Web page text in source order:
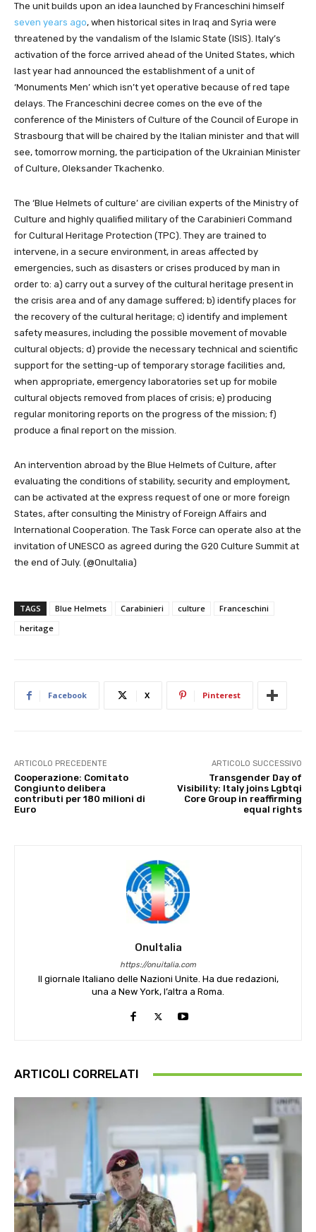
The unit builds upon an idea launched by Franceschini himself
seven years ago, when historical sites in Iraq and Syria were
threatened by the vandalism of the Islamic State (ISIS). Italy’s
activation of the force arrived ahead of the United States, which
last year had announced the establishment of a unit of
‘Monuments Men’ which isn’t yet operative because of red tape
delays. The Franceschini decree comes on the eve of the
conference of the Ministers of Culture of the Council of Europe in
Strasbourg that will be chaired by the Italian minister and that will
see, tomorrow morning, the participation of the Ukrainian Minister
of Culture, Oleksander Tkachenko.
The ‘Blue Helmets of culture’ are civilian experts of the Ministry of
Culture and highly qualified military of the Carabinieri Command
for Cultural Heritage Protection (TPC). They are trained to
intervene, in a secure environment, in areas affected by
emergencies, such as disasters or crises produced by man in
order to: a) carry out a survey of the cultural heritage present in
the crisis area and of any damage suffered; b) identify places for
the recovery of the cultural heritage; c) identify and implement
safety measures, including the possible movement of movable
cultural objects; d) provide the necessary technical and scientific
support for the setting-up of temporary storage facilities and,
when appropriate, emergency laboratories set up for mobile
cultural objects removed from places of crisis; e) producing
regular monitoring reports on the progress of the mission; f)
produce a final report on the mission.
An intervention abroad by the Blue Helmets of Culture, after
evaluating the conditions of stability, security and employment,
can be activated at the express request of one or more foreign
States, after consulting the Ministry of Foreign Affairs and
International Cooperation. The Task Force can operate also at the
invitation of UNESCO as agreed during the G20 Culture Summit at
the end of July. (@OnuItalia)
TAGS Blue Helmets Carabinieri culture
Franceschini
heritage
Facebook X Pinterest
ARTICOLO PRECEDENTE
Cooperazione: Comitato
Congiunto delibera
contributi per 180 milioni di
Euro
ARTICOLO SUCCESSIVO
Transgender Day of
Visibility: Italy joins Lgbtqi
Core Group in reaffirming
equal rights
OnuItalia
https://onuitalia.com
Il giornale Italiano delle Nazioni Unite. Ha due redazioni,
una a New York, l’altra a Roma.
ARTICOLI CORRELATI